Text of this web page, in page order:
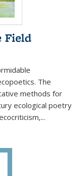
Field
The
methods for
ecological poetry